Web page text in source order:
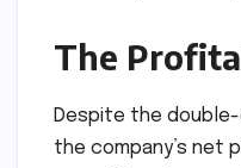
The
Despite the
the company’s net